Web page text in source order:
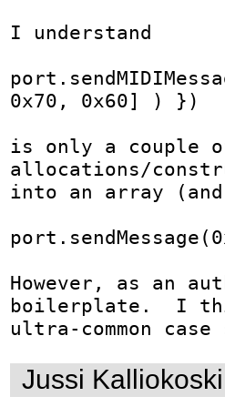
I understand
0x70, 0x60] ) })
is only a couple
allocations/
into an array
However, as an
boilerplate.  I
ultra-common case
Jussi Kalliokoski